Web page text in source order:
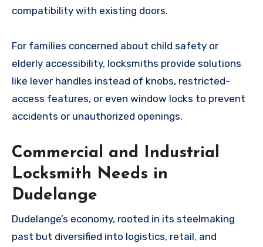
compatibility with existing doors.
For families concerned about child safety or
elderly accessibility, locksmiths provide solutions
like lever handles instead of knobs, restricted-
access features, or even window locks to prevent
accidents or unauthorized openings.
Commercial and Industrial
Locksmith Needs in
Dudelange
Dudelange’s economy, rooted in its steelmaking
past but diversified into logistics, retail, and